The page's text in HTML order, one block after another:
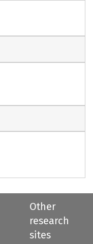
Other
research
sites